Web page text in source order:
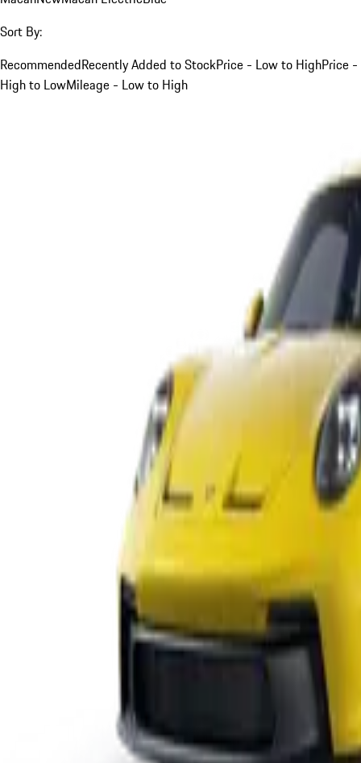
Sort By:
RecommendedRecently Added to StockPrice - Low to HighPrice -
High to LowMileage - Low to High